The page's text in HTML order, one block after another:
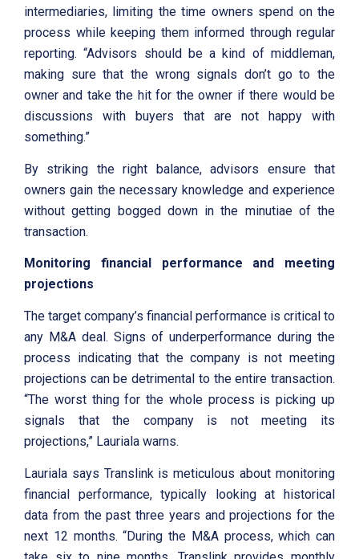
intermediaries, limiting the time owners spend on the
process while keeping them informed through regular
reporting. “Advisors should be a kind of middleman,
making sure that the wrong signals don’t go to the
owner and take the hit for the owner if there would be
discussions with buyers that are not happy with
something.”
By striking the right balance, advisors ensure that
owners gain the necessary knowledge and experience
without getting bogged down in the minutiae of the
transaction.
Monitoring financial performance and meeting
projections
The target company’s financial performance is critical to
any M&A deal. Signs of underperformance during the
process indicating that the company is not meeting
projections can be detrimental to the entire transaction.
“The worst thing for the whole process is picking up
signals that the company is not meeting its
projections,” Lauriala warns.
Lauriala says Translink is meticulous about monitoring
financial performance, typically looking at historical
data from the past three years and projections for the
next 12 months. “During the M&A process, which can